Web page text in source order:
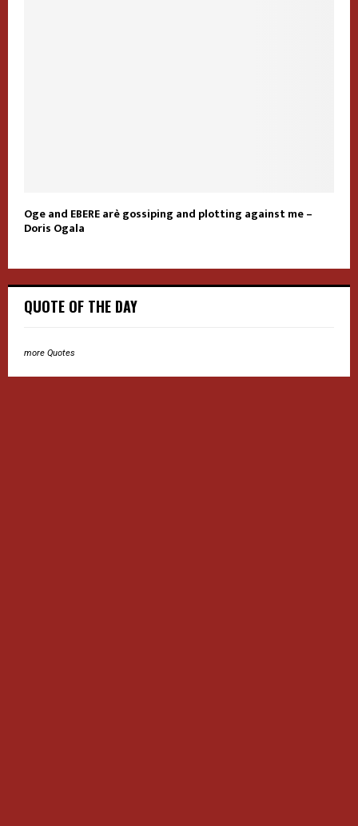
Oge and EBERE arè gossiping and plotting against me –
Doris Ogala
QUOTE OF THE DAY
more Quotes